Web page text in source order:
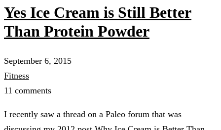
Yes Ice Cream is Still Better
Than Protein Powder
September 6, 2015
Fitness
11 comments
I recently saw a thread on a Paleo forum that was